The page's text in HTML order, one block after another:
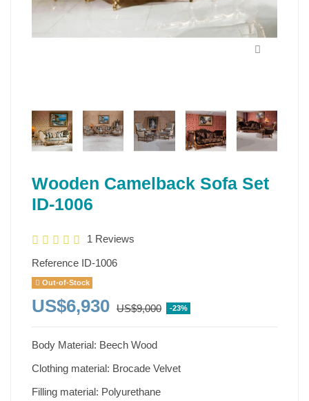
Wooden Camelback Sofa Set
ID-1006
1 Reviews
Reference ID-1006
Out-of-Stock
US$6,930 US$9,000 -23%
Body Material: Beech Wood
Clothing material: Brocade Velvet
Filling material: Polyurethane